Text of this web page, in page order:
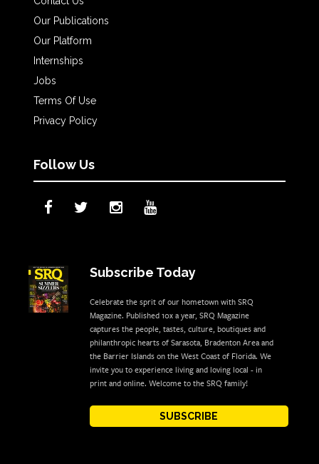
Our Publications
Our Platform
Internships
Jobs
Terms Of Use
Privacy Policy
Follow Us
Subscribe Today
Celebrate the sprit of our hometown with SRQ
Magazine. Published 10x a year, SRQ Magazine
captures the people, tastes, culture, boutiques and
philanthropic hearts of Sarasota, Bradenton Area and
the Barrier Islands on the West Coast of Florida. We
invite you to experience living and loving local - in
print and online. Welcome to the SRQ family!
SUBSCRIBE